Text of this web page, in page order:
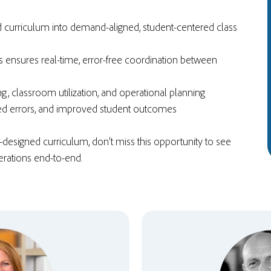
curriculum into demand-aligned, student-centered class
real-time, error-free coordination between
, classroom utilization, and operational planning
errors, and improved student outcomes
curriculum, don’t miss this opportunity to see
end-to-end.